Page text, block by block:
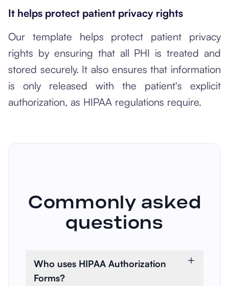
It helps protect patient privacy rights
Our template helps protect patient privacy
rights by ensuring that all PHI is treated and
stored securely. It also ensures that information
is only released with the patient's explicit
authorization, as HIPAA regulations require.
Commonly asked
questions
Who uses HIPAA Authorization
Forms?